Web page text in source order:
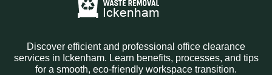
Discover efficient and professional office clearance
services in Ickenham. Learn benefits, processes, and tips
for a smooth, eco-friendly workspace transition.